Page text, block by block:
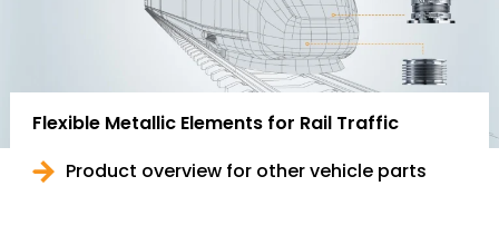
Flexible Metallic Elements for Rail Traffic
Product overview for other vehicle parts